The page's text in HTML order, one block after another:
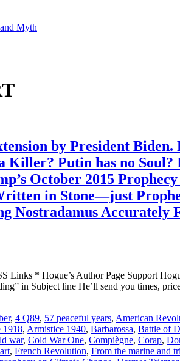
Myth
by President
Killer? Putin has no
October 2015
in Stone—just
Nostradamus Accurately
Links * Hogue’s Author Page Support
in Subject line He’ll send you times,
, 4 Q89, 57 peaceful years, American
1918, Armistice 1940, Barbarossa, Battle of
war, Cold War One, Compiègne, Corap,
, French Revolution, From the marine and